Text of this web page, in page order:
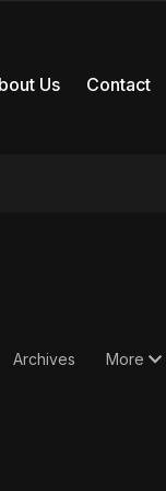
Us Contact
Archives More